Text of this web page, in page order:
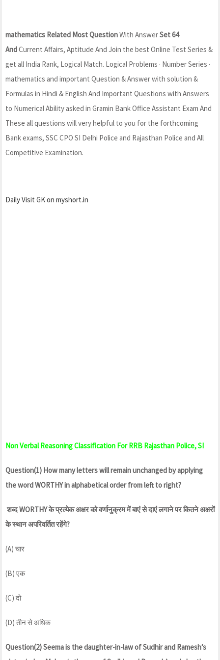
mathematics Related Most QuestionWith AnswerSet 64
AndCurrent Affairs, Aptitude And Join the best Online Test Series &
get all India Rank, Logical Match. Logical Problems · Number Series ·
mathematics and important Question & Answer with solution &
Formulas in Hindi & English And Important Questions with Answers
to Numerical Ability asked in Gramin Bank Office Assistant Exam And
These all questions will very helpful to you for the forthcoming
Bank exams, SSC CPO SI Delhi Police and Rajasthan Police and All
Competitive Examination.
Daily Visit GK on myshort.in
Non Verbal Reasoning Classification For RRB Rajasthan Police, SI
Question(1) How many letters will remain unchanged by applying
the word WORTHY in alphabetical order from left to right?
शब्द WORTHY के प्रत्येक अक्षर को वर्णानुक्रम में बाएं से दाएं लगाने पर कितने अक्षरों
के स्थान अपरिवर्तित रहेंगे?
(A) चार
(B) एक
(C) दो
(D) तीन से अधिक
Question(2) Seema is the daughter-in-law of Sudhir and Ramesh’s